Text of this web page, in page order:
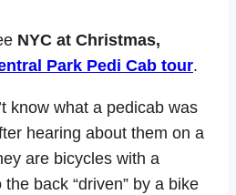
NYC at Christmas,
Park Pedi Cab tour.
know what a pedicab was
hearing about them on a
are bicycles with a
back “driven” by a bike